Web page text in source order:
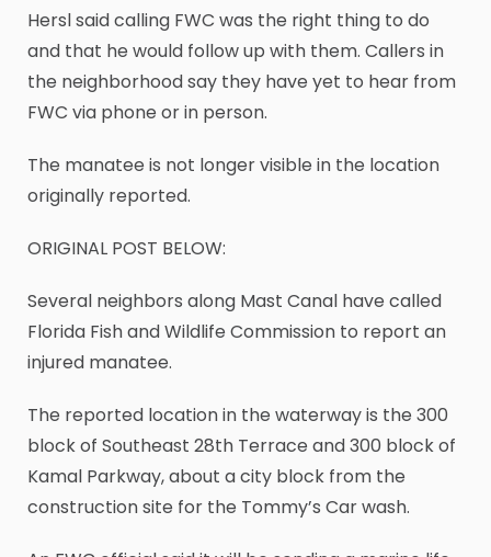
Hersl said calling FWC was the right thing to do
and that he would follow up with them. Callers in
the neighborhood say they have yet to hear from
FWC via phone or in person.
The manatee is not longer visible in the location
originally reported.
ORIGINAL POST BELOW:
Several neighbors along Mast Canal have called
Florida Fish and Wildlife Commission to report an
injured manatee.
The reported location in the waterway is the 300
block of Southeast 28th Terrace and 300 block of
Kamal Parkway, about a city block from the
construction site for the Tommy’s Car wash.